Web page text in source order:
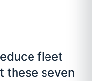
fleet
these seven